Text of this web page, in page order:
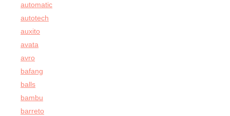
automatic
autotech
auxito
avata
avro
bafang
balls
bambu
barreto